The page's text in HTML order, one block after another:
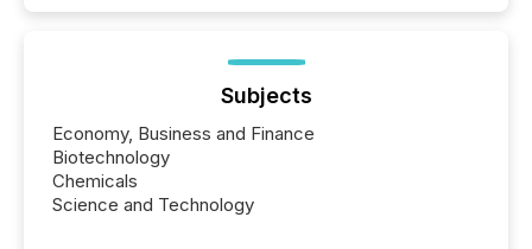
Subjects
Economy, Business and Finance
Biotechnology
Chemicals
Science and Technology